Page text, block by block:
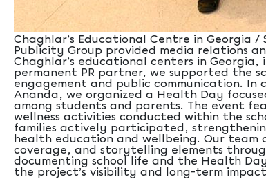
Chaghlar’s Educational Centre in Georgia /
Publicity Group provided media relations
Chaghlar’s educational centers in Georgia,
permanent PR partner, we supported the
engagement and public communication.
Ananda, we organized a Health Day
among students and parents. The event
wellness activities conducted within the
families actively participated,
health education and wellbeing. Our team
coverage, and storytelling elements
documenting school life and the Health
the project’s visibility and long-term